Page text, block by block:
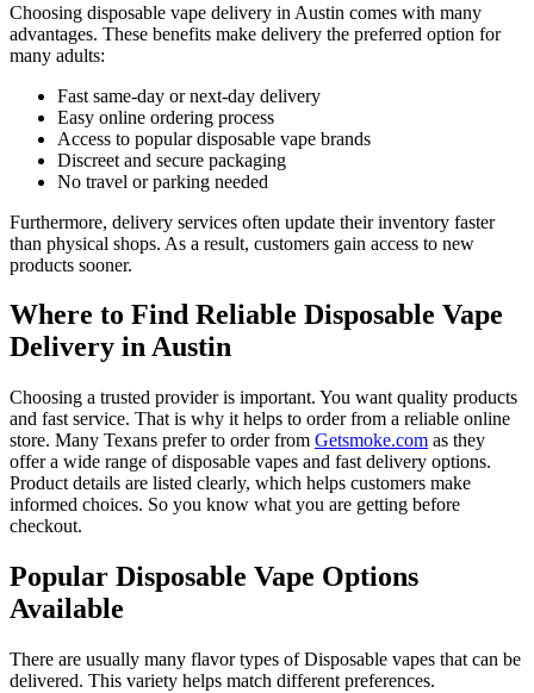
Choosing disposable vape delivery in Austin comes with many
advantages. These benefits make delivery the preferred option for
many adults:
Fast same-day or next-day delivery
Easy online ordering process
Access to popular disposable vape brands
Discreet and secure packaging
No travel or parking needed
Furthermore, delivery services often update their inventory faster
than physical shops. As a result, customers gain access to new
products sooner.
Where to Find Reliable Disposable Vape
Delivery in Austin
Choosing a trusted provider is important. You want quality products
and fast service. That is why it helps to order from a reliable online
store. Many Texans prefer to order from Getsmoke.com as they
offer a wide range of disposable vapes and fast delivery options.
Product details are listed clearly, which helps customers make
informed choices. So you know what you are getting before
checkout.
Popular Disposable Vape Options
Available
There are usually many flavor types of Disposable vapes that can be
delivered. This variety helps match different preferences.